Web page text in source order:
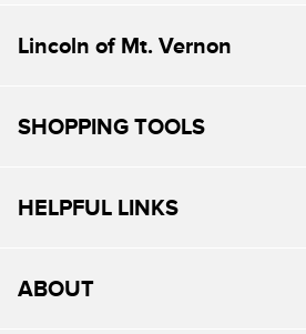
Lincoln of Mt. Vernon
SHOPPING TOOLS
HELPFUL LINKS
ABOUT